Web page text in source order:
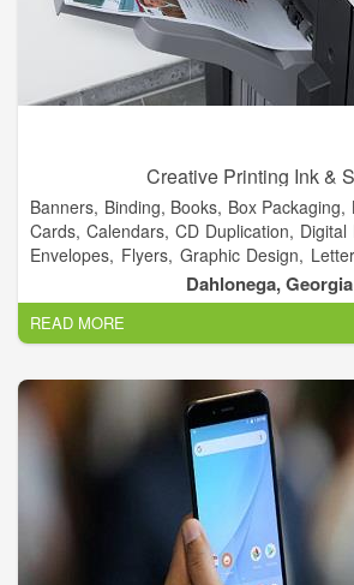
Creative Printing Ink &
Banners, Binding, Books, Box Packaging,
Cards, Calendars, CD Duplication,
Envelopes, Flyers, Graphic Design,
Postcards, Posters, Signs, T-Shirt,
More!
Dahlonega, Georgia
READ MORE